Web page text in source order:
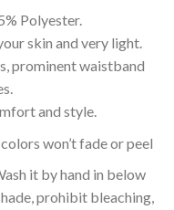
Polyester.
skin and very light.
prominent waistband
and style.
won’t fade or peel
it by hand in below
prohibit bleaching,